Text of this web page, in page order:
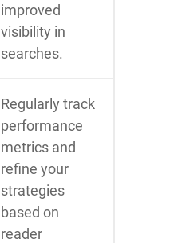
improved
visibility in
searches.
Regularly track
performance
metrics and
refine your
strategies
based on
reader